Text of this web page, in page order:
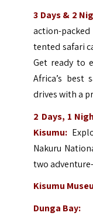
3 Days & 2
action-
tented safari
Get ready to
Africa’s
drives with a
2 Days, 1
Kisumu:
Nakuru
two
Kisumu
Dunga Bay: